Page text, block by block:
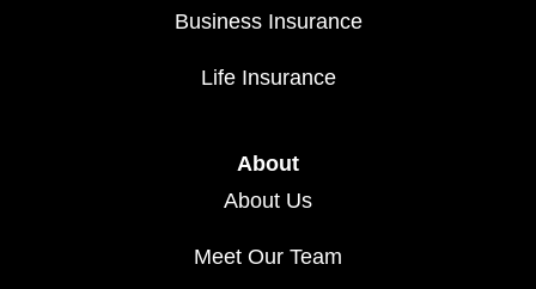
Business Insurance
Life Insurance
About
About Us
Meet Our Team